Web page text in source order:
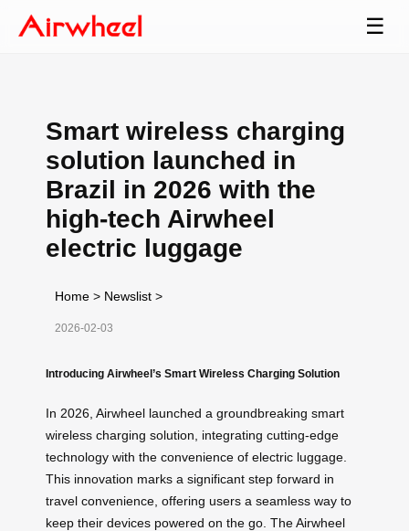
☰
Smart wireless charging
solution launched in
Brazil in 2026 with the
high-tech Airwheel
electric luggage
Home > Newslist >
2026-02-03
Introducing Airwheel’s Smart Wireless Charging Solution
In 2026, Airwheel launched a groundbreaking smart
wireless charging solution, integrating cutting-edge
technology with the convenience of electric luggage.
This innovation marks a significant step forward in
travel convenience, offering users a seamless way to
keep their devices powered on the go. The Airwheel